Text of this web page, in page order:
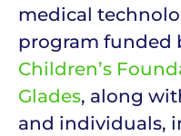
medical
program funded
Children’s
Glades, along
and individuals,